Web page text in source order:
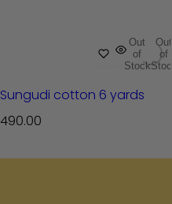
Out
of
Stock
Out
of
Stock
Sungudi cotton 6 yards
R
g
490.00